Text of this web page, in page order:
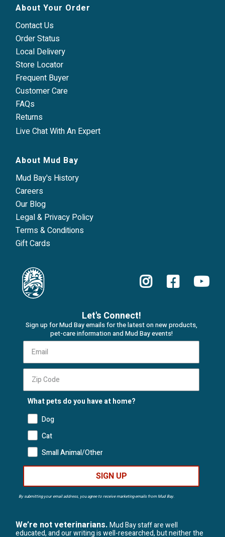
About Your Order
Contact Us
Order Status
Local Delivery
Store Locator
Frequent Buyer
Customer Care
FAQs
Returns
Live Chat With An Expert
About Mud Bay
Mud Bay's History
Careers
Our Blog
Legal & Privacy Policy
Terms & Conditions
Gift Cards
Let's Connect!
Sign up for Mud Bay emails for the latest on new products,
pet-care information and Mud Bay events!
What pets do you have at home?
Dog
Cat
Small Animal/Other
SIGN UP
By submitting your email address, you agree to receive marketing emails from Mud Bay.
We’re not veterinarians.Mud Bay staff are well
educated, and our writing is well-researched, but neither the